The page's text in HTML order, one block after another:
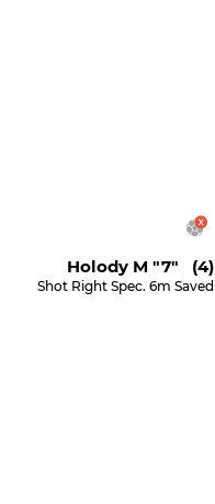
Holody M "7" (4)
Shot Right Spec. 6m Saved